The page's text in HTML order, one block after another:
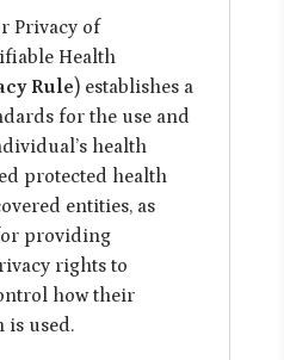
Privacy of
Health
Rule) establishes a
for the use and
health
protected health
entities, as
providing
rights to
how their
is used.